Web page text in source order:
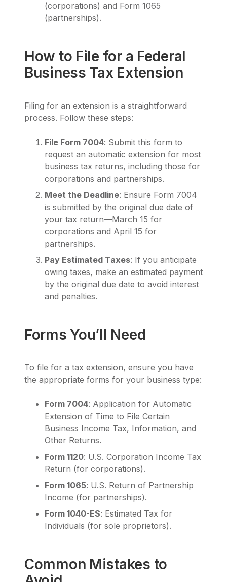
(corporations) and Form 1065
(partnerships).
How to File for a Federal
Business Tax Extension
Filing for an extension is a straightforward
process. Follow these steps:
File Form 7004: Submit this form to
request an automatic extension for most
business tax returns, including those for
corporations and partnerships.
Meet the Deadline: Ensure Form 7004
is submitted by the original due date of
your tax return—March 15 for
corporations and April 15 for
partnerships.
Pay Estimated Taxes: If you anticipate
owing taxes, make an estimated payment
by the original due date to avoid interest
and penalties.
Forms You’ll Need
To file for a tax extension, ensure you have
the appropriate forms for your business type:
Form 7004: Application for Automatic
Extension of Time to File Certain
Business Income Tax, Information, and
Other Returns.
Form 1120: U.S. Corporation Income Tax
Return (for corporations).
Form 1065: U.S. Return of Partnership
Income (for partnerships).
Form 1040-ES: Estimated Tax for
Individuals (for sole proprietors).
Common Mistakes to